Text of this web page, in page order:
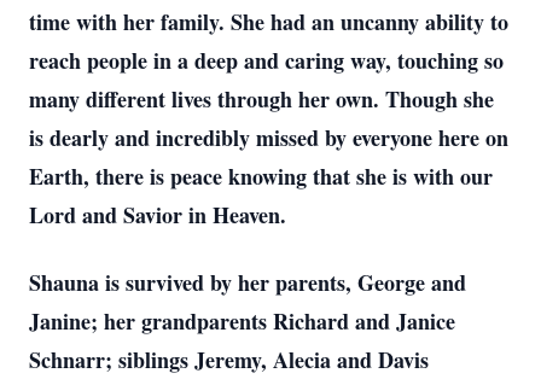
time with her family. She had an uncanny ability to
reach people in a deep and caring way, touching so
many different lives through her own. Though she
is dearly and incredibly missed by everyone here on
Earth, there is peace knowing that she is with our
Lord and Savior in Heaven.
Shauna is survived by her parents, George and
Janine; her grandparents Richard and Janice
Schnarr; siblings Jeremy, Alecia and Davis